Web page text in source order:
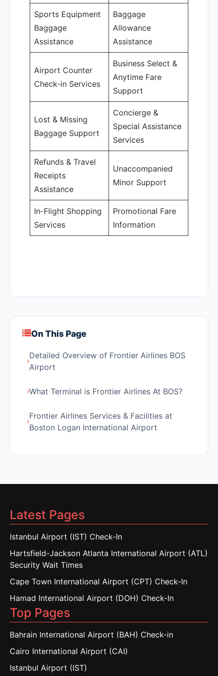
Sports Equipment
Baggage
Assistance
Baggage
Allowance
Assistance
Airport Counter
Check-in Services
Business Select &
Anytime Fare
Support
Lost & Missing
Baggage Support
Concierge &
Special Assistance
Services
Refunds & Travel
Receipts
Assistance
Unaccompanied
Minor Support
In-Flight Shopping
Services
Promotional Fare
Information
On This Page
Detailed Overview of Frontier Airlines BOS
Airport
What Terminal is Frontier Airlines At BOS?
Frontier Airlines Services & Facilities at
Boston Logan International Airport
Latest Pages
Istanbul Airport (IST) Check-In
Hartsfield-Jackson Atlanta International Airport (ATL)
Security Wait Times
Cape Town International Airport (CPT) Check-In
Hamad International Airport (DOH) Check-In
Top Pages
Bahrain International Airport (BAH) Check-in
Cairo International Airport (CAI)
Istanbul Airport (IST)